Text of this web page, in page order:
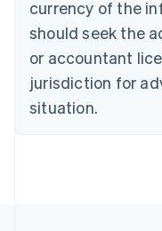
currency of the
should seek the
or accountant
jurisdiction for
situation.
Cyprus
English
Czech Republic
Denmark
English